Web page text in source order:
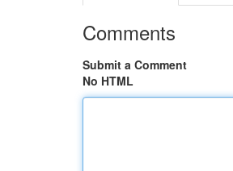
Comments
Submit a Comment
No HTML